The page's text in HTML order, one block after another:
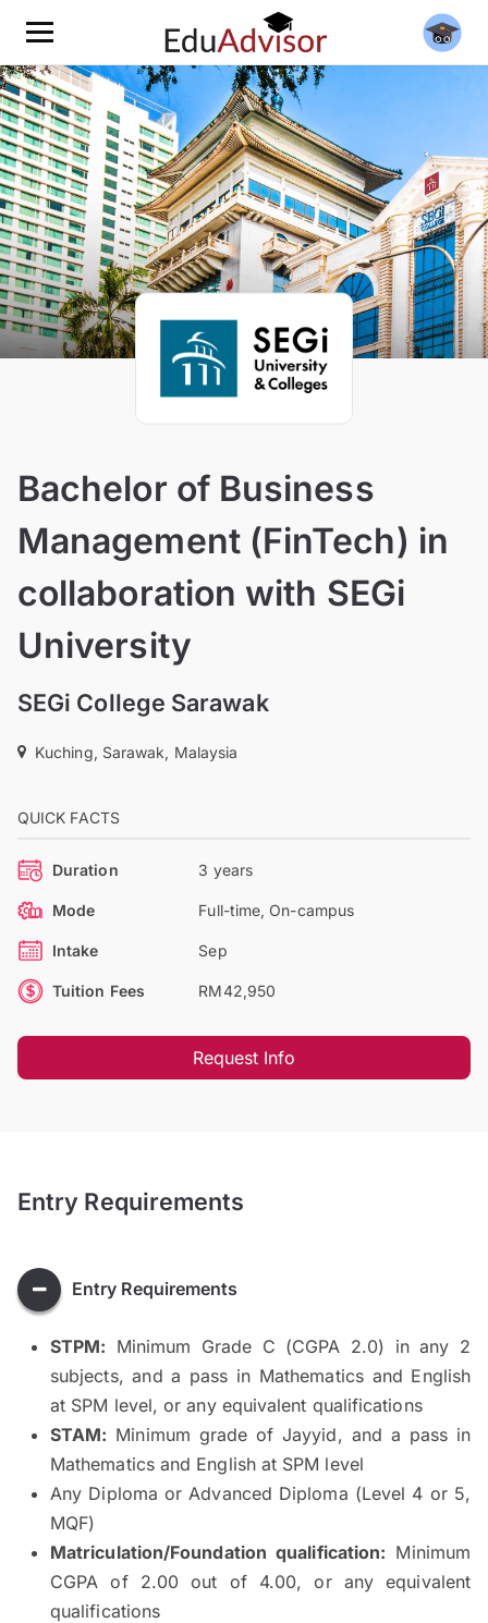
Bachelor of Business
Management (FinTech) in
collaboration with SEGi
University
SEGi College Sarawak
Kuching, Sarawak, Malaysia
QUICK FACTS
Duration 3 years
Mode Full-time, On-campus
Intake Sep
Tuition Fees RM42,950
Request Info
Entry Requirements
Entry Requirements
STPM: Minimum Grade C (CGPA 2.0) in any 2
subjects, and a pass in Mathematics and English
at SPM level, or any equivalent qualifications
STAM: Minimum grade of Jayyid, and a pass in
Mathematics and English at SPM level
Any Diploma or Advanced Diploma (Level 4 or 5,
MQF)
Matriculation/Foundation qualification: Minimum
CGPA of 2.00 out of 4.00, or any equivalent
qualifications